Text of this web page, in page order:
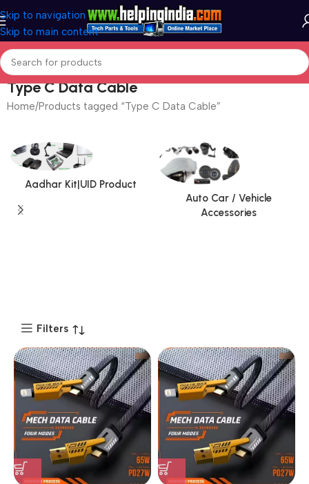
Skip to navigation
Skip to main content
Type C Data Cable
Home Products tagged “Type C Data Cable”
Aadhar Kit|UID Product
Auto Car / Vehicle
Accessories
Filters